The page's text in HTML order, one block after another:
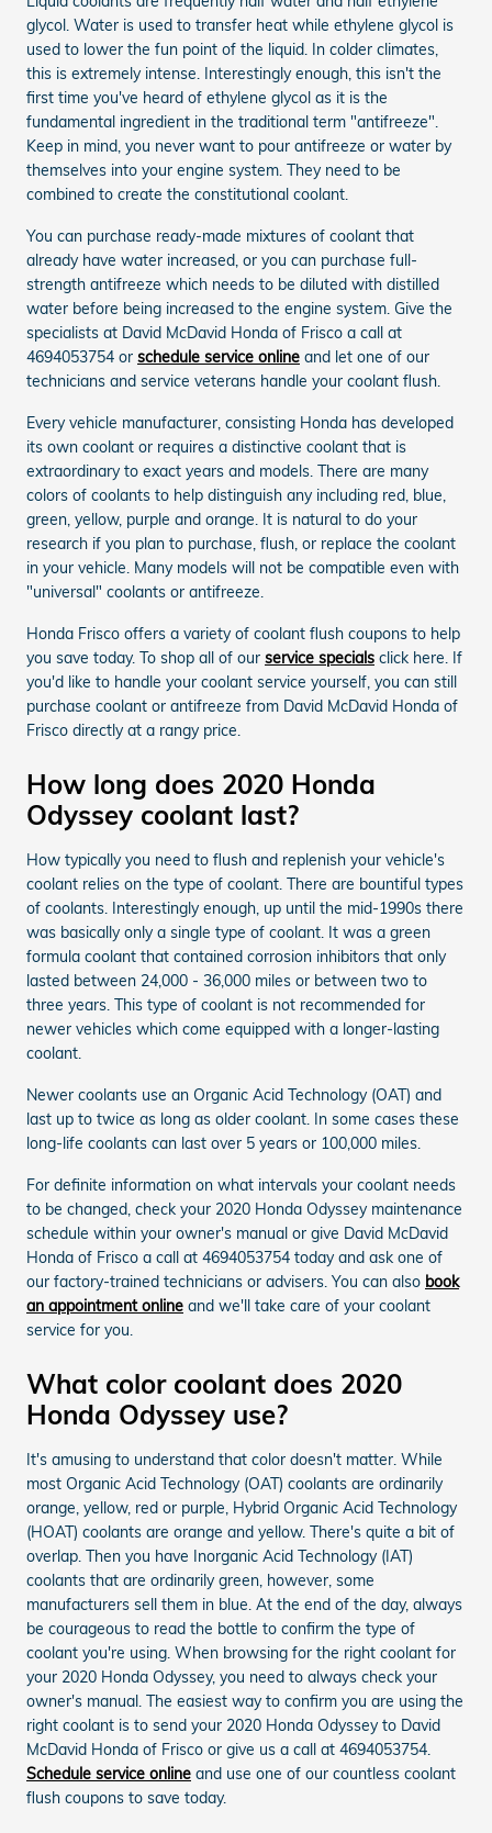
glycol. Water is used to transfer heat while ethylene glycol is
used to lower the fun point of the liquid. In colder climates,
this is extremely intense. Interestingly enough, this isn't the
first time you've heard of ethylene glycol as it is the
fundamental ingredient in the traditional term "antifreeze".
Keep in mind, you never want to pour antifreeze or water by
themselves into your engine system. They need to be
combined to create the constitutional coolant.
You can purchase ready-made mixtures of coolant that
already have water increased, or you can purchase full-
strength antifreeze which needs to be diluted with distilled
water before being increased to the engine system. Give the
specialists at David McDavid Honda of Frisco a call at
4694053754 or schedule service online and let one of our
technicians and service veterans handle your coolant flush.
Every vehicle manufacturer, consisting Honda has developed
its own coolant or requires a distinctive coolant that is
extraordinary to exact years and models. There are many
colors of coolants to help distinguish any including red, blue,
green, yellow, purple and orange. It is natural to do your
research if you plan to purchase, flush, or replace the coolant
in your vehicle. Many models will not be compatible even with
"universal" coolants or antifreeze.
Honda Frisco offers a variety of coolant flush coupons to help
you save today. To shop all of our service specials click here. If
you'd like to handle your coolant service yourself, you can still
purchase coolant or antifreeze from David McDavid Honda of
Frisco directly at a rangy price.
How long does 2020 Honda
Odyssey coolant last?
How typically you need to flush and replenish your vehicle's
coolant relies on the type of coolant. There are bountiful types
of coolants. Interestingly enough, up until the mid-1990s there
was basically only a single type of coolant. It was a green
formula coolant that contained corrosion inhibitors that only
lasted between 24,000 - 36,000 miles or between two to
three years. This type of coolant is not recommended for
newer vehicles which come equipped with a longer-lasting
coolant.
Newer coolants use an Organic Acid Technology (OAT) and
last up to twice as long as older coolant. In some cases these
long-life coolants can last over 5 years or 100,000 miles.
For definite information on what intervals your coolant needs
to be changed, check your 2020 Honda Odyssey maintenance
schedule within your owner's manual or give David McDavid
Honda of Frisco a call at 4694053754 today and ask one of
our factory-trained technicians or advisers. You can also book
an appointment online and we'll take care of your coolant
service for you.
What color coolant does 2020
Honda Odyssey use?
It's amusing to understand that color doesn't matter. While
most Organic Acid Technology (OAT) coolants are ordinarily
orange, yellow, red or purple, Hybrid Organic Acid Technology
(HOAT) coolants are orange and yellow. There's quite a bit of
overlap. Then you have Inorganic Acid Technology (IAT)
coolants that are ordinarily green, however, some
manufacturers sell them in blue. At the end of the day, always
be courageous to read the bottle to confirm the type of
coolant you're using. When browsing for the right coolant for
your 2020 Honda Odyssey, you need to always check your
owner's manual. The easiest way to confirm you are using the
right coolant is to send your 2020 Honda Odyssey to David
McDavid Honda of Frisco or give us a call at 4694053754.
Schedule service online and use one of our countless coolant
flush coupons to save today.